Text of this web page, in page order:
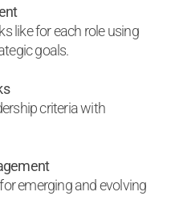
like for each role using
goals.
criteria with
emerging and evolving